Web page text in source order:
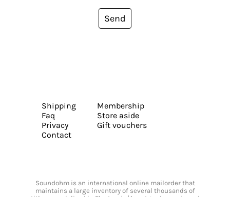
Send
Shipping
Faq
Privacy
Contact
Membership
Store aside
Gift vouchers
Soundohm is an international online mailorder that
maintains a large inventory of several thousands of